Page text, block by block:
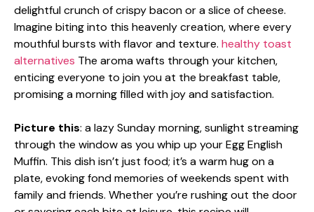
delightful crunch of crispy bacon or a slice of cheese.
Imagine biting into this heavenly creation, where every
mouthful bursts with flavor and texture. healthy toast
alternatives The aroma wafts through your kitchen,
enticing everyone to join you at the breakfast table,
promising a morning filled with joy and satisfaction.
Picture this: a lazy Sunday morning, sunlight streaming
through the window as you whip up your Egg English
Muffin. This dish isn’t just food; it’s a warm hug on a
plate, evoking fond memories of weekends spent with
family and friends. Whether you’re rushing out the door